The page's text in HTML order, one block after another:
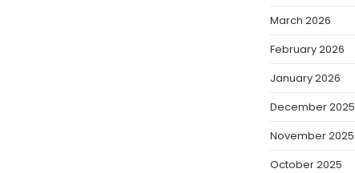
March 2026
February 2026
January 2026
December 2025
November 2025
October 2025